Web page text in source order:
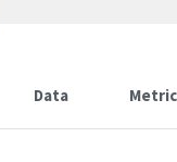
Data